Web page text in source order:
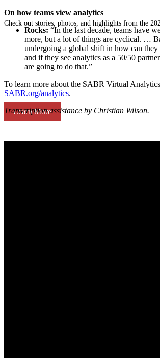
Check out stories, photos, and highlights from the
Learn More
On how teams view analytics
Rocks: “In the last decade, teams have
more, but a lot of things are cyclical. …
undergoing a global shift in how can they
and if they see analytics as a 50/50
are going to do that.”
To learn more about the SABR Virtual
SABR.org/analytics.
Transcription assistance by Christian Wilson.